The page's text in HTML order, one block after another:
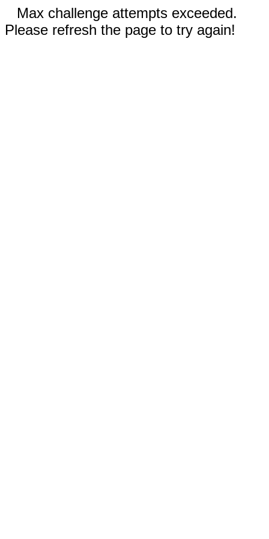
Max challenge attempts exceeded.
Please refresh the page to try again!